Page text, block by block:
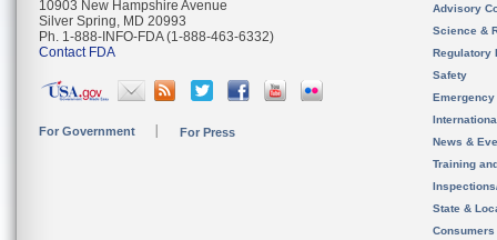
10903 New Hampshire Avenue
Silver Spring, MD 20993
Ph. 1-888-INFO-FDA (1-888-463-6332)
Contact FDA
For Government For Press
Advisory
Science &
Regulatory
Safety
News &
Training
State &
Consumers